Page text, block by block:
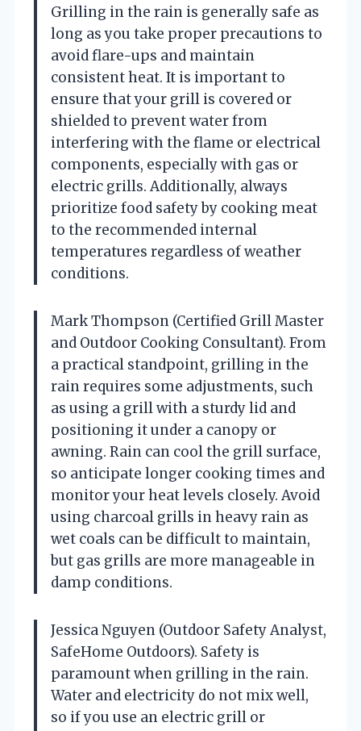
Grilling in the rain is generally safe as
long as you take proper precautions to
avoid flare-ups and maintain
consistent heat. It is important to
ensure that your grill is covered or
shielded to prevent water from
interfering with the flame or electrical
components, especially with gas or
electric grills. Additionally, always
prioritize food safety by cooking meat
to the recommended internal
temperatures regardless of weather
conditions.
Mark Thompson (Certified Grill Master
and Outdoor Cooking Consultant). From
a practical standpoint, grilling in the
rain requires some adjustments, such
as using a grill with a sturdy lid and
positioning it under a canopy or
awning. Rain can cool the grill surface,
so anticipate longer cooking times and
monitor your heat levels closely. Avoid
using charcoal grills in heavy rain as
wet coals can be difficult to maintain,
but gas grills are more manageable in
damp conditions.
Jessica Nguyen (Outdoor Safety Analyst,
SafeHome Outdoors). Safety is
paramount when grilling in the rain.
Water and electricity do not mix well,
so if you use an electric grill or